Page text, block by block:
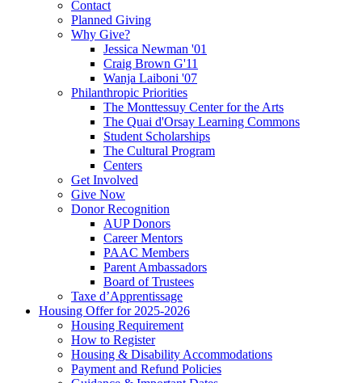
Contact
Planned Giving
Why Give?
Jessica Newman '01
Craig Brown G'11
Wanja Laiboni '07
Philanthropic Priorities
The Monttessuy Center for the Arts
The Quai d'Orsay Learning Commons
Student Scholarships
The Cultural Program
Centers
Get Involved
Give Now
Donor Recognition
AUP Donors
Career Mentors
PAAC Members
Parent Ambassadors
Board of Trustees
Taxe d’Apprentissage
Housing Offer for 2025-2026
Housing Requirement
How to Register
Housing & Disability Accommodations
Payment and Refund Policies